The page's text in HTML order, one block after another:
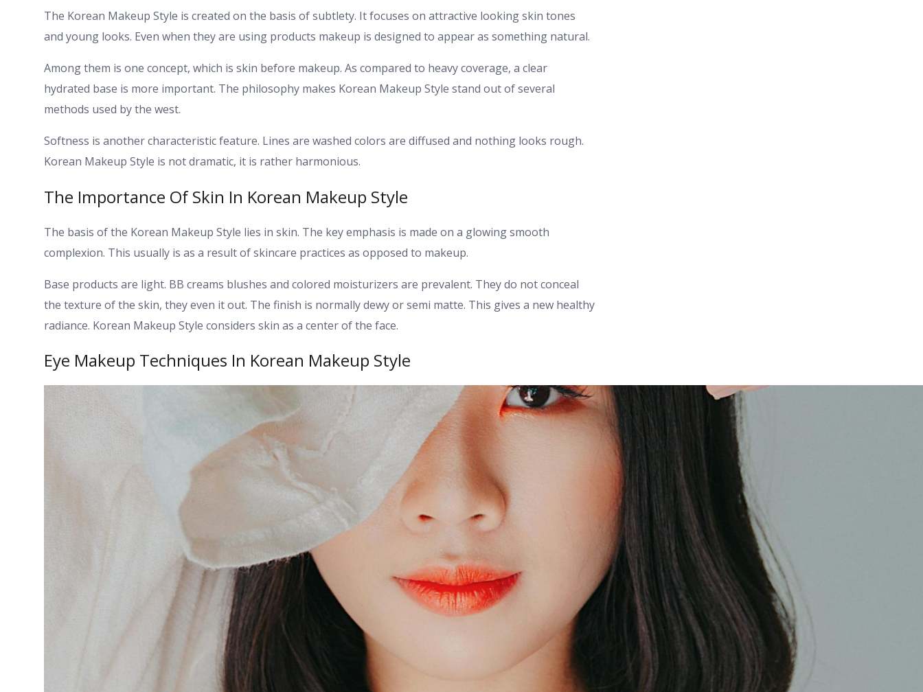
The Korean Makeup Style is created on the basis of subtlety. It focuses on attractive looking skin tones
and young looks. Even when they are using products makeup is designed to appear as something natural.
Among them is one concept, which is skin before makeup. As compared to heavy coverage, a clear
hydrated base is more important. The philosophy makes Korean Makeup Style stand out of several
methods used by the west.
Softness is another characteristic feature. Lines are washed colors are diffused and nothing looks rough.
Korean Makeup Style is not dramatic, it is rather harmonious.
The Importance Of Skin In Korean Makeup Style
The basis of the Korean Makeup Style lies in skin. The key emphasis is made on a glowing smooth
complexion. This usually is as a result of skincare practices as opposed to makeup.
Base products are light. BB creams blushes and colored moisturizers are prevalent. They do not conceal
the texture of the skin, they even it out. The finish is normally dewy or semi matte. This gives a new healthy
radiance. Korean Makeup Style considers skin as a center of the face.
Eye Makeup Techniques In Korean Makeup Style